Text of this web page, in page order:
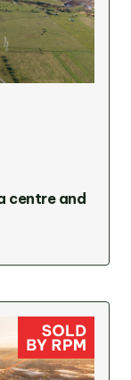
centre and